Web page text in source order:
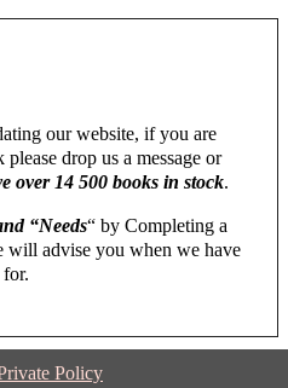
our website, if you are
drop us a message or
over 14 500 books in stock.
“Needs“ by Completing a
will advise you when we have
Policy